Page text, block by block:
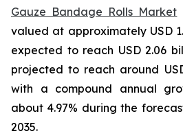
Gauze Bandage Rolls Market
valued at approximately USD
expected to reach USD 2.06
projected to reach around
with a compound annual
about 4.97% during the
2035.